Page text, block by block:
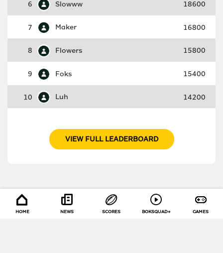
6 Slowww 18600
7 Maker 16800
8 Flowers 15800
9 Foks 15400
10 Luh 14200
VIEW FULL LEADERBOARD
HOME NEWS SCORES BOKSQUAD+ GAMES